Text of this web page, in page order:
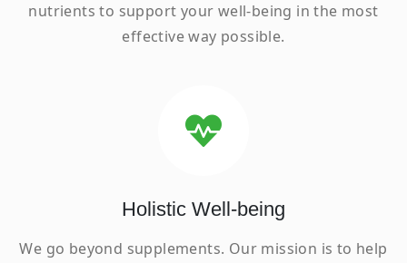
nutrients to support your well-being in the most
effective way possible.
Holistic Well-being
We go beyond supplements. Our mission is to help